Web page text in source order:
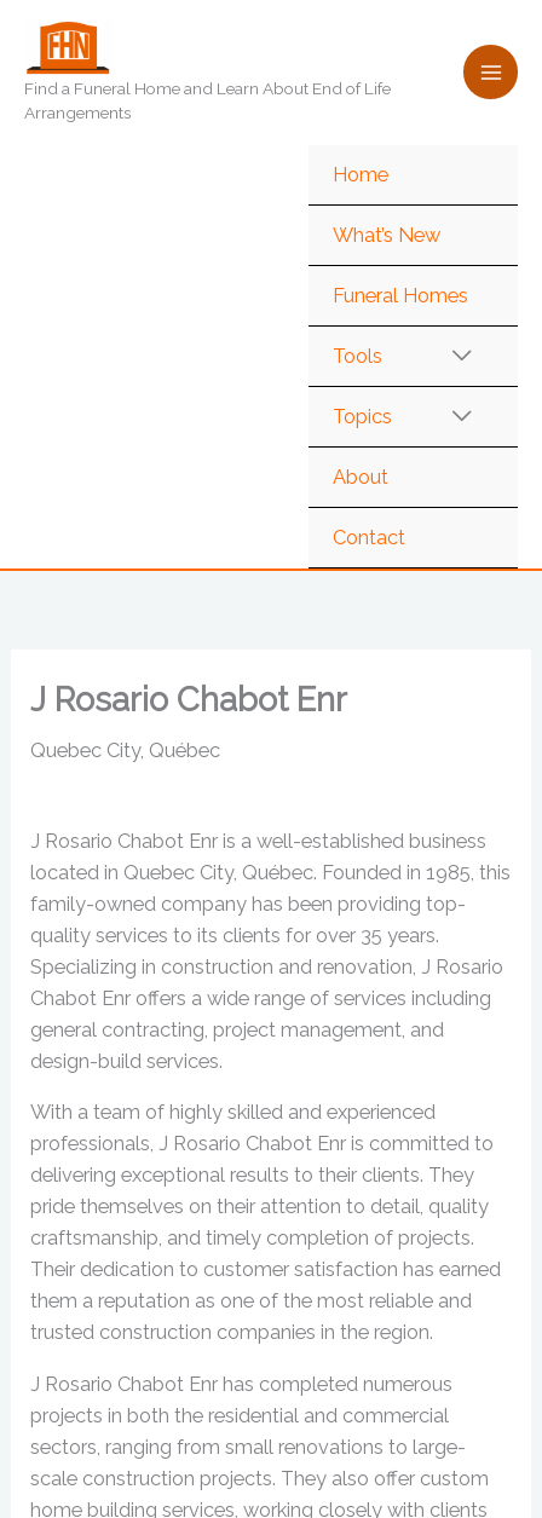
content
Find a Funeral Home and Learn About End of Life
Arrangements
Home
What’s New
Funeral Homes
Tools
Topics
About
Contact
J Rosario Chabot Enr
Quebec City, Québec
J Rosario Chabot Enr is a well-established business
located in Quebec City, Québec. Founded in 1985, this
family-owned company has been providing top-
quality services to its clients for over 35 years.
Specializing in construction and renovation, J Rosario
Chabot Enr offers a wide range of services including
general contracting, project management, and
design-build services.
With a team of highly skilled and experienced
professionals, J Rosario Chabot Enr is committed to
delivering exceptional results to their clients. They
pride themselves on their attention to detail, quality
craftsmanship, and timely completion of projects.
Their dedication to customer satisfaction has earned
them a reputation as one of the most reliable and
trusted construction companies in the region.
J Rosario Chabot Enr has completed numerous
projects in both the residential and commercial
sectors, ranging from small renovations to large-
scale construction projects. They also offer custom
home building services, working closely with clients